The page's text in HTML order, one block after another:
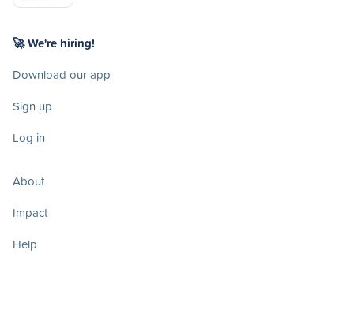
🚀 We're hiring!
Download our app
Sign up
Log in
About
Impact
Help